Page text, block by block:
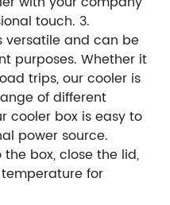
touch. 3.
versatile and can be
purposes. Whether it
trips, our cooler is
of different
cooler box is easy to
power source.
box, close the lid,
for